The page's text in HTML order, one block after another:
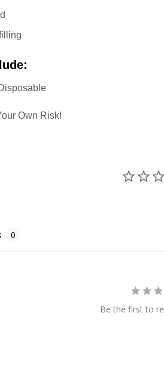
Own Risk!
Be the first to